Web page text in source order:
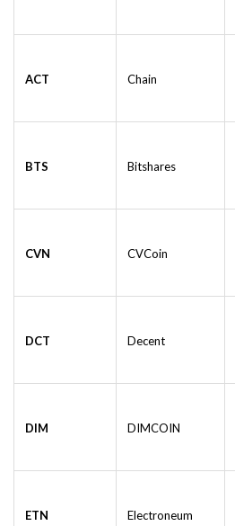
ACT Chain
BTS Bitshares
CVN CVCoin
DCT Decent
DIM DIMCOIN
ETN Electroneum